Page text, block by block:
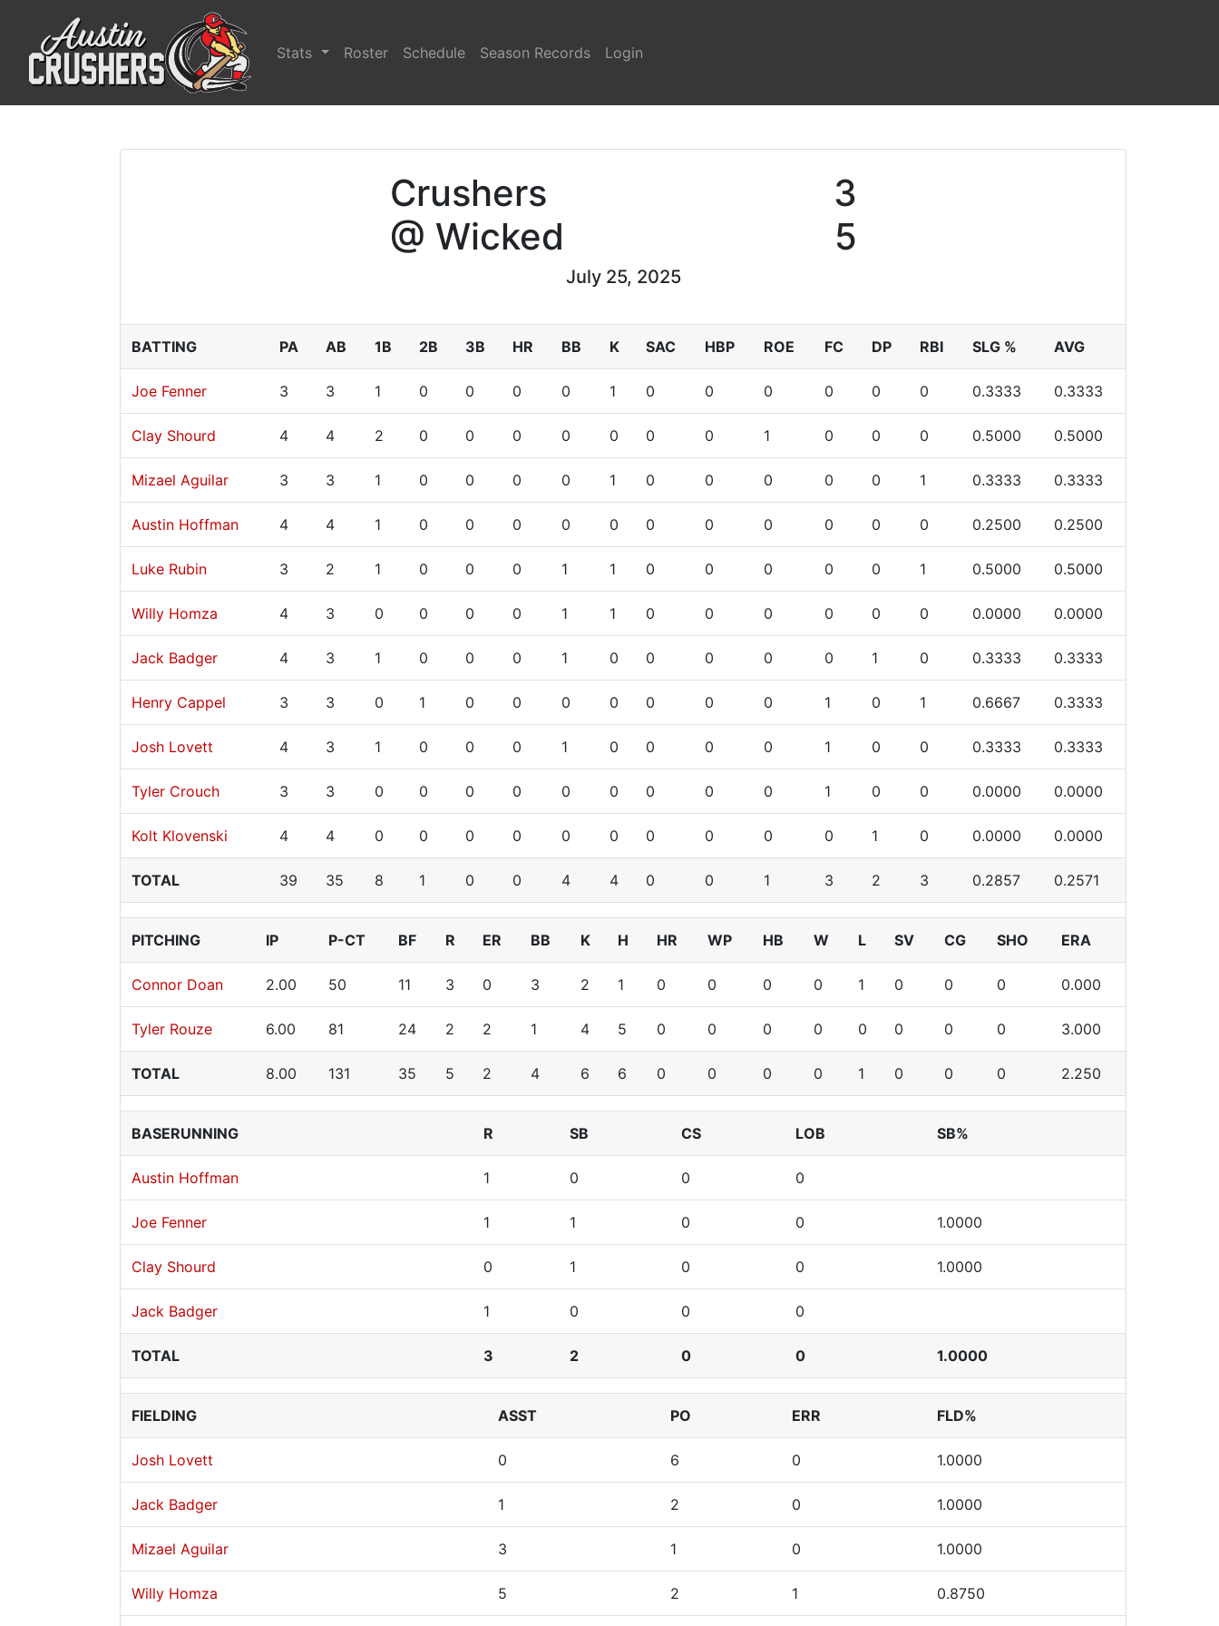
Stats Roster Schedule Season Records Login
Crushers
3
@ Wicked
5
July 25, 2025
BATTING PA AB 1B 2B 3B HR BB K SAC HBP ROE FC DP RBI SLG % AVG
Joe Fenner 3 3 1 0 0 0 0 1 0 0 0 0 0 0 0.3333 0.3333
Clay Shourd 4 4 2 0 0 0 0 0 0 0 1 0 0 0 0.5000 0.5000
Mizael Aguilar 3 3 1 0 0 0 0 1 0 0 0 0 0 1 0.3333 0.3333
Austin Hoffman 4 4 1 0 0 0 0 0 0 0 0 0 0 0 0.2500 0.2500
Luke Rubin 3 2 1 0 0 0 1 1 0 0 0 0 0 1 0.5000 0.5000
Willy Homza 4 3 0 0 0 0 1 1 0 0 0 0 0 0 0.0000 0.0000
Jack Badger 4 3 1 0 0 0 1 0 0 0 0 0 1 0 0.3333 0.3333
Henry Cappel 3 3 0 1 0 0 0 0 0 0 0 1 0 1 0.6667 0.3333
Josh Lovett 4 3 1 0 0 0 1 0 0 0 0 1 0 0 0.3333 0.3333
Tyler Crouch 3 3 0 0 0 0 0 0 0 0 0 1 0 0 0.0000 0.0000
Kolt Klovenski 4 4 0 0 0 0 0 0 0 0 0 0 1 0 0.0000 0.0000
TOTAL 39 35 8 1 0 0 4 4 0 0 1 3 2 3 0.2857 0.2571
PITCHING IP P-CT BF R ER BB K H HR WP HB W L SV CG SHO ERA
Connor Doan 2.00 50 11 3 0 3 2 1 0 0 0 0 1 0 0 0 0.000
Tyler Rouze 6.00 81 24 2 2 1 4 5 0 0 0 0 0 0 0 0 3.000
TOTAL 8.00 131 35 5 2 4 6 6 0 0 0 0 1 0 0 0 2.250
BASERUNNING R SB CS LOB SB%
Austin Hoffman 1 0 0 0
Joe Fenner 1 1 0 0 1.0000
Clay Shourd 0 1 0 0 1.0000
Jack Badger 1 0 0 0
TOTAL 3 2 0 0 1.0000
FIELDING ASST PO ERR FLD%
Josh Lovett 0 6 0 1.0000
Jack Badger 1 2 0 1.0000
Mizael Aguilar 3 1 0 1.0000
Willy Homza 5 2 1 0.8750